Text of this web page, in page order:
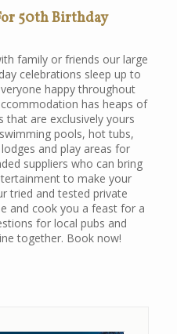
50th Birthday
family or friends our large
celebrations sleep up to
happy throughout
has heaps of
that are exclusively yours
pools, hot tubs,
and play areas for
suppliers who can bring
to make your
tried and tested private
and cook you a feast for a
for local pubs and
together. Book now!
+ 1 image